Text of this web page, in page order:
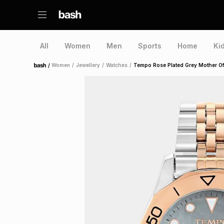
All Women Men Sports Home
Home /Women / Jewellery / Watches / Tempo Rose Plated Grey Mother